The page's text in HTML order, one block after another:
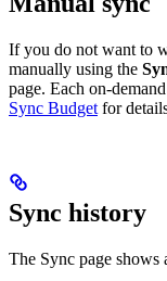
If you do not want to
manually using the
page. Each on-
Sync Budgetfor
Sync history
The Sync page shows